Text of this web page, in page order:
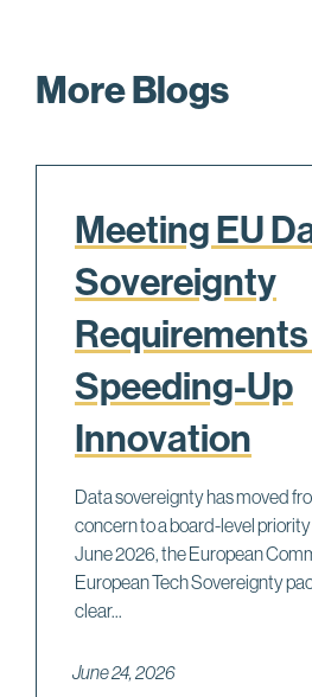
More Blogs
Meeting EU
Sovereignty
Speeding-Up
Innovation
Data sovereignty has moved
concern to a board-level
June 2026, the European
European Tech Sovereignty
clear...
June 24, 2026